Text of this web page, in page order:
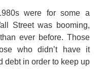
were for some a
Street was booming,
ever before. Those
who didn’t have it
debt in order to keep up